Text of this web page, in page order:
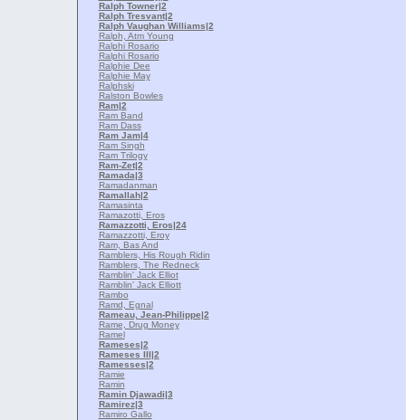
Ralph Towner|2
Ralph Tresvant|2
Ralph Vaughan Williams|2
Ralph, Atm Young
Ralphi Rosario
Ralphi Rosario
Ralphie Dee
Ralphie May
Ralphski
Ralston Bowles
Ram|2
Ram Band
Ram Dass
Ram Jam|4
Ram Singh
Ram Trilogy
Ram-Zet|2
Ramada|3
Ramadanman
Ramallah|2
Ramasinta
Ramazotti, Eros
Ramazzotti, Eros|24
Ramazzotti, Eroy
Ram, Bas And
Ramblers, His Rough Ridin
Ramblers, The Redneck
Ramblin' Jack Elliot
Ramblin' Jack Elliott
Rambo
Ramd, Egnal
Rameau, Jean-Philippe|2
Rame, Drug Money
Ramel
Rameses|2
Rameses III|2
Ramesses|2
Ramie
Ramin
Ramin Djawadi|3
Ramirez|3
Ramiro Gallo